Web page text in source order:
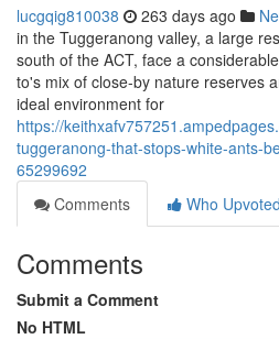
lucgqig810038 263 days ago
in the Tuggeranong valley, a large
south of the ACT, face a
to's mix of close-by nature reserves
ideal environment for
https://
tuggeranong-that-stops-white-ants-
65299692
Comments
Who Upvoted
Comments
Submit a Comment
No HTML